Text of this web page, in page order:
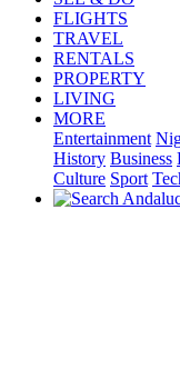
FLIGHTS
TRAVEL
RENTALS
PROPERTY
LIVING
MORE
Entertainment
History Business
Culture Sport